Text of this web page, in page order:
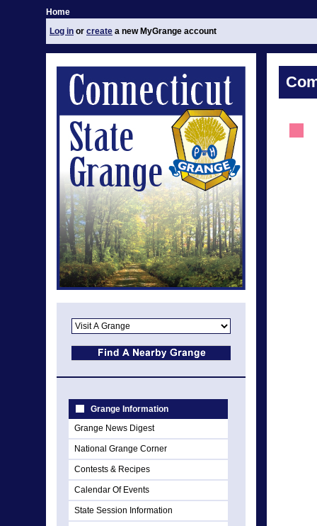
Home
Log in or create a new MyGrange account
Grange Information
Grange News Digest
National Grange Corner
Contests & Recipes
Calendar Of Events
State Session Information